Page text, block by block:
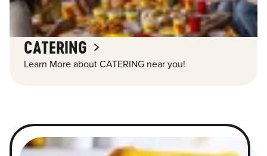
CATERING
Learn More about CATERING near you!